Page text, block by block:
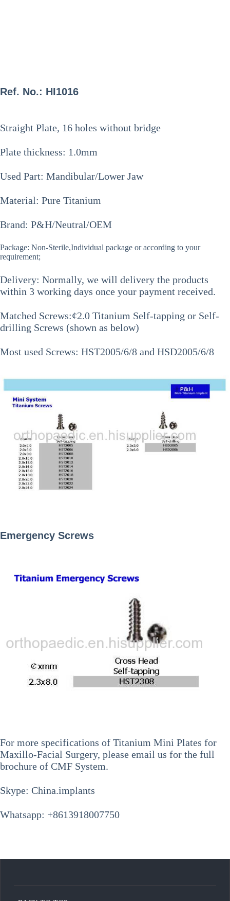
Ref. No.: HI1016
Straight Plate, 16 holes without bridge
Plate thickness: 1.0mm
Used Part: Mandibular/Lower Jaw
Material: Pure Titanium
Brand: P&H/Neutral/OEM
Package: Non-Sterile,Individual package or according to your
requirement;
Delivery: Normally, we will delivery the products
within 3 working days once your payment received.
Matched Screws:¢2.0 Titanium Self-tapping or Self-
drilling Screws (shown as below)
Most used Screws: HST2005/6/8 and HSD2005/6/8
Emergency Screws
For more specifications of Titanium Mini Plates for
Maxillo-Facial Surgery, please email us for the full
brochure of CMF System.
Skype: China.implants
Whatsapp: +8613918007750